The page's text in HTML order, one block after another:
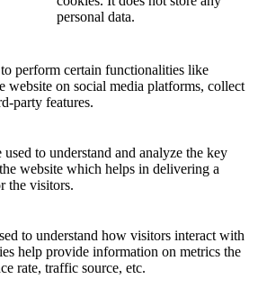
personal data.
perform certain functionalities like
website on social media platforms, collect
party features.
to understand and analyze the key
website which helps in delivering a
the visitors.
to understand how visitors interact with
help provide information on metrics the
rate, traffic source, etc.